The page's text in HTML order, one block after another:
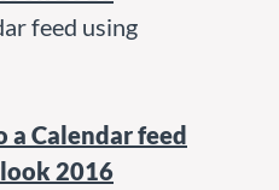
feed using
a Calendar feed
2016